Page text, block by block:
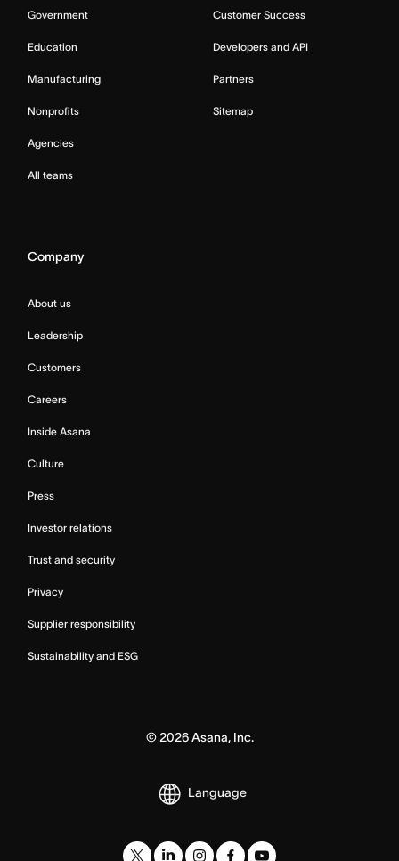
Government
Education
Manufacturing
Nonprofits
Agencies
All teams
Customer Success
Developers and API
Partners
Sitemap
Company
About us
Leadership
Customers
Careers
Inside Asana
Culture
Press
Investor relations
Trust and security
Privacy
Supplier responsibility
Sustainability and ESG
© 2026Asana, Inc.
Language